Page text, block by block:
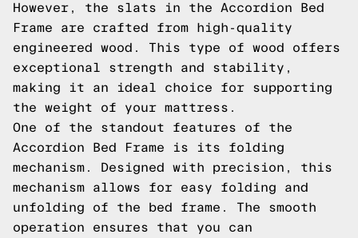
However, the slats in the Accordion Bed
Frame are crafted from high-quality
engineered wood. This type of wood offers
exceptional strength and stability,
making it an ideal choice for supporting
the weight of your mattress.
One of the standout features of the
Accordion Bed Frame is its folding
mechanism. Designed with precision, this
mechanism allows for easy folding and
unfolding of the bed frame. The smooth
operation ensures that you can